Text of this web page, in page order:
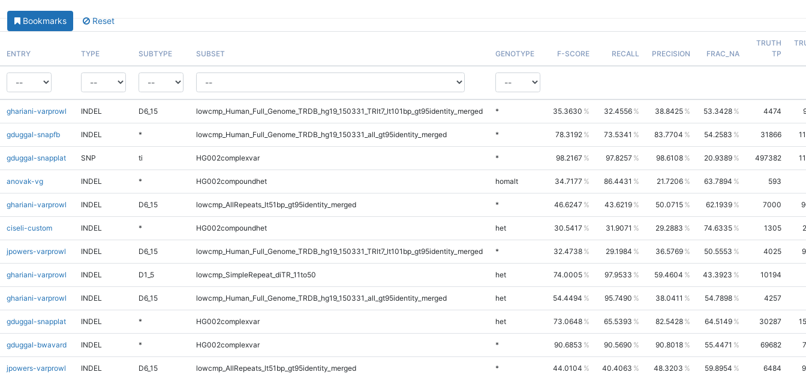
Bookmarks Reset
ENTRY TYPE SUBTYPE SUBSET GENOTYPE F-SCORE RECALL PRECISION FRAC_NA
TRUTH
TP
ghariani-varprowl INDEL D6_15 lowcmp_Human_Full_Genome_TRDB_hg19_150331_TRlt7_lt101bp_gt95identity_merged * 35.3630 32.4556 38.8425 53.3428 4474
gduggal-snapfb INDEL * lowcmp_Human_Full_Genome_TRDB_hg19_150331_all_gt95identity_merged * 78.3192 73.5341 83.7704 54.2583 31866
gduggal-snapplat SNP ti HG002complexvar * 98.2167 97.8257 98.6108 20.9389 497382
anovak-vg INDEL * HG002compoundhet homalt 34.7177 86.4431 21.7206 63.7894 593
ghariani-varprowl INDEL D6_15 lowcmp_AllRepeats_lt51bp_gt95identity_merged * 46.6247 43.6219 50.0715 62.1939 7000
ciseli-custom INDEL * HG002compoundhet het 30.5417 31.9071 29.2883 74.6335 1305
jpowers-varprowl INDEL D6_15 lowcmp_Human_Full_Genome_TRDB_hg19_150331_TRlt7_lt101bp_gt95identity_merged * 32.4738 29.1984 36.5769 50.5553 4025
ghariani-varprowl INDEL D1_5 lowcmp_SimpleRepeat_diTR_11to50 het 74.0005 97.9533 59.4604 43.3923 10194
ghariani-varprowl INDEL D6_15 lowcmp_Human_Full_Genome_TRDB_hg19_150331_all_gt95identity_merged het 54.4494 95.7490 38.0411 54.7898 4257
gduggal-snapplat INDEL * HG002complexvar het 73.0648 65.5393 82.5428 64.5149 30287
gduggal-bwavard INDEL * HG002complexvar * 90.6853 90.5690 90.8018 55.4471 69682
jpowers-varprowl INDEL D6_15 lowcmp_AllRepeats_lt51bp_gt95identity_merged * 44.0104 40.4063 48.3203 59.8954 6484